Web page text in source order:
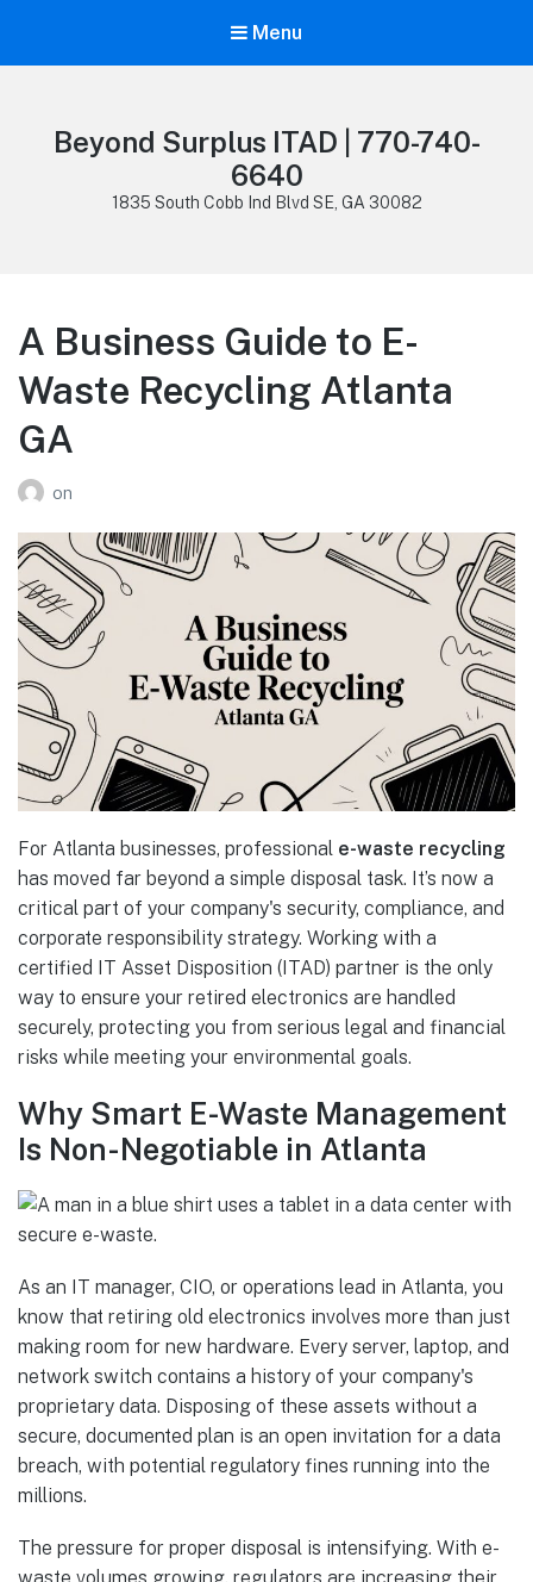
Menu
Beyond Surplus ITAD | 770-740-
6640
1835 South Cobb Ind Blvd SE, GA 30082
A Business Guide to E-
Waste Recycling Atlanta
GA
on
For Atlanta businesses, professional e-waste recycling
has moved far beyond a simple disposal task. It’s now a
critical part of your company's security, compliance, and
corporate responsibility strategy. Working with a
certified IT Asset Disposition (ITAD) partner is the only
way to ensure your retired electronics are handled
securely, protecting you from serious legal and financial
risks while meeting your environmental goals.
Why Smart E-Waste Management
Is Non-Negotiable in Atlanta
As an IT manager, CIO, or operations lead in Atlanta, you
know that retiring old electronics involves more than just
making room for new hardware. Every server, laptop, and
network switch contains a history of your company's
proprietary data. Disposing of these assets without a
secure, documented plan is an open invitation for a data
breach, with potential regulatory fines running into the
millions.
The pressure for proper disposal is intensifying. With e-